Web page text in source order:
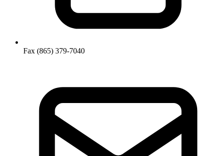
Fax (865) 379-7040